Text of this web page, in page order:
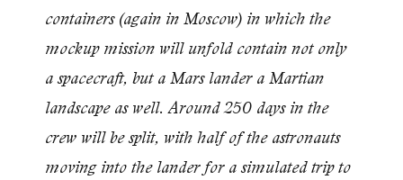
containers (again in Moscow) in which the
mockup mission will unfold contain not only
a spacecraft, but a Mars lander a Martian
landscape as well. Around 250 days in the
crew will be split, with half of the astronauts
moving into the lander for a simulated trip to